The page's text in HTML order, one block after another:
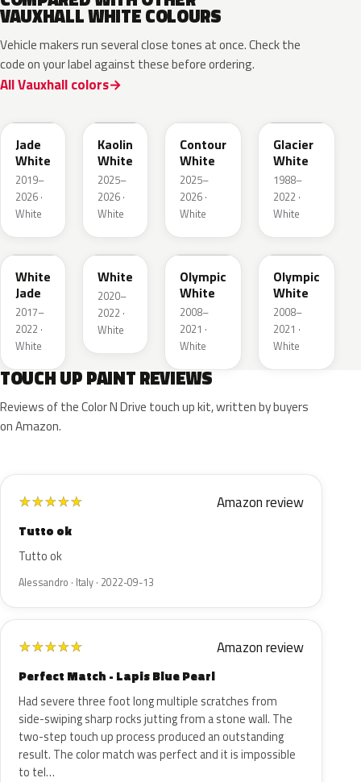
VAUXHALL WHITE COLOURS
Vehicle makers run several close tones at once. Check the
code on your label against these before ordering.
All Vauxhall colors
Jade
White
2019–
2026 ·
White
Kaolin
White
2025–
2026 ·
White
Contour
White
2025–
2026 ·
White
Glacier
White
1988–
2022 ·
White
G20
White
Jade
2017–
2022 ·
White
03T
White
2020–
2022 ·
White
40R
Olympic
White
2008–
2021 ·
White
GAZ
Olympic
White
2008–
2021 ·
White
TOUCH UP PAINT REVIEWS
Reviews of the Color N Drive touch up kit, written by buyers
on Amazon.
★★★★★ Amazon review
Tutto ok
Tutto ok
Alessandro · Italy · 2022-09-13
★★★★★ Amazon review
Perfect Match - Lapis Blue Pearl
Had severe three foot long multiple scratches from
side-swiping sharp rocks jutting from a stone wall. The
two-step touch up process produced an outstanding
result. The color match was perfect and it is impossible
to tel…